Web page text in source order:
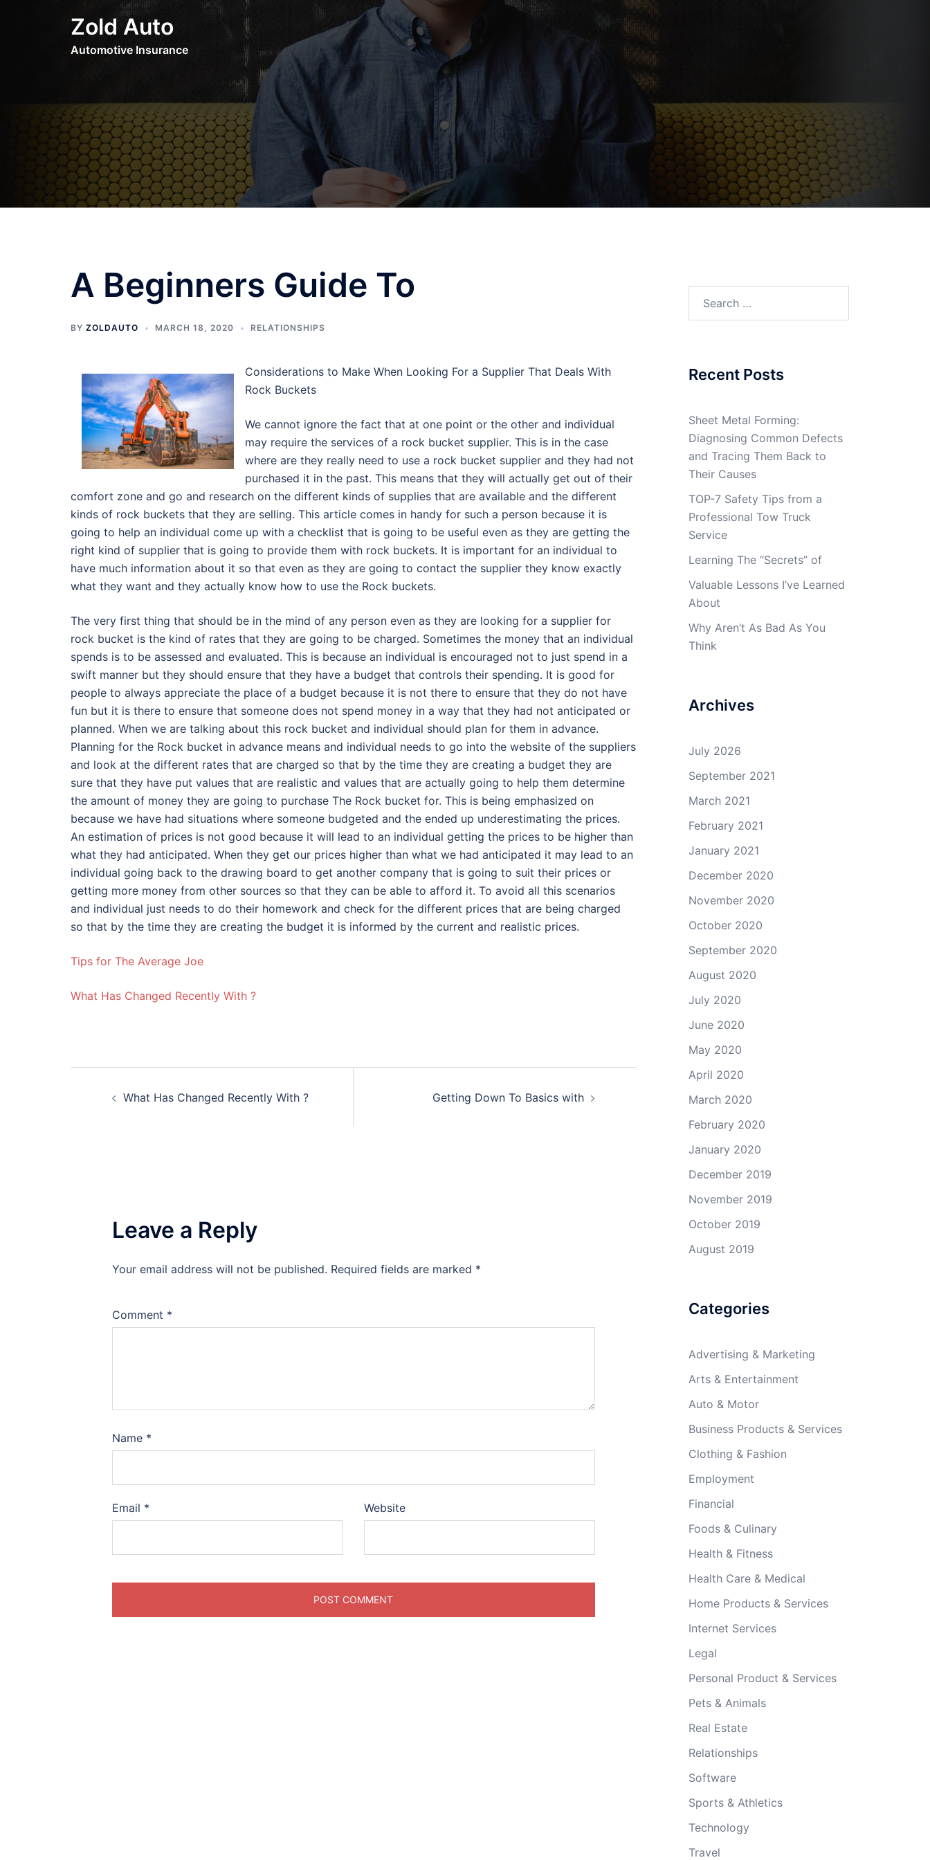
Zold Auto
Automotive Insurance
A Beginners Guide To
BY ZOLDAUTO MARCH 18, 2020 RELATIONSHIPS
Considerations to Make When Looking For a Supplier That Deals With
Rock Buckets
We cannot ignore the fact that at one point or the other and individual
may require the services of a rock bucket supplier. This is in the case
where are they really need to use a rock bucket supplier and they had not
purchased it in the past. This means that they will actually get out of their
comfort zone and go and research on the different kinds of supplies that are available and the different
kinds of rock buckets that they are selling. This article comes in handy for such a person because it is
going to help an individual come up with a checklist that is going to be useful even as they are getting the
right kind of supplier that is going to provide them with rock buckets. It is important for an individual to
have much information about it so that even as they are going to contact the supplier they know exactly
what they want and they actually know how to use the Rock buckets.
The very first thing that should be in the mind of any person even as they are looking for a supplier for
rock bucket is the kind of rates that they are going to be charged. Sometimes the money that an individual
spends is to be assessed and evaluated. This is because an individual is encouraged not to just spend in a
swift manner but they should ensure that they have a budget that controls their spending. It is good for
people to always appreciate the place of a budget because it is not there to ensure that they do not have
fun but it is there to ensure that someone does not spend money in a way that they had not anticipated or
planned. When we are talking about this rock bucket and individual should plan for them in advance.
Planning for the Rock bucket in advance means and individual needs to go into the website of the suppliers
and look at the different rates that are charged so that by the time they are creating a budget they are
sure that they have put values that are realistic and values that are actually going to help them determine
the amount of money they are going to purchase The Rock bucket for. This is being emphasized on
because we have had situations where someone budgeted and the ended up underestimating the prices.
An estimation of prices is not good because it will lead to an individual getting the prices to be higher than
what they had anticipated. When they get our prices higher than what we had anticipated it may lead to an
individual going back to the drawing board to get another company that is going to suit their prices or
getting more money from other sources so that they can be able to afford it. To avoid all this scenarios
and individual just needs to do their homework and check for the different prices that are being charged
so that by the time they are creating the budget it is informed by the current and realistic prices.
Tips for The Average Joe
What Has Changed Recently With ?
navigation
What Has Changed Recently With ? Getting Down To Basics with
Leave a Reply
Your email address will not be published. Required fields are marked *
Comment *
Name *
Email * Website
Recent Posts
Sheet Metal Forming:
Diagnosing Common Defects
and Tracing Them Back to
Their Causes
TOP-7 Safety Tips from a
Professional Tow Truck
Service
Learning The “Secrets” of
Valuable Lessons I’ve Learned
About
Why Aren’t As Bad As You
Think
Archives
July 2026
September 2021
March 2021
February 2021
January 2021
December 2020
November 2020
October 2020
September 2020
August 2020
July 2020
June 2020
May 2020
April 2020
March 2020
February 2020
January 2020
December 2019
November 2019
October 2019
August 2019
Categories
Advertising & Marketing
Arts & Entertainment
Auto & Motor
Business Products & Services
Clothing & Fashion
Employment
Financial
Foods & Culinary
Health & Fitness
Health Care & Medical
Home Products & Services
Internet Services
Legal
Personal Product & Services
Pets & Animals
Real Estate
Relationships
Software
Sports & Athletics
Technology
Travel